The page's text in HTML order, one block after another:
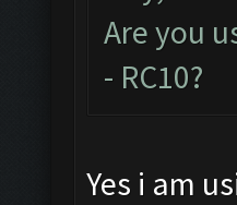
Are you
- RC10?
Yes i am